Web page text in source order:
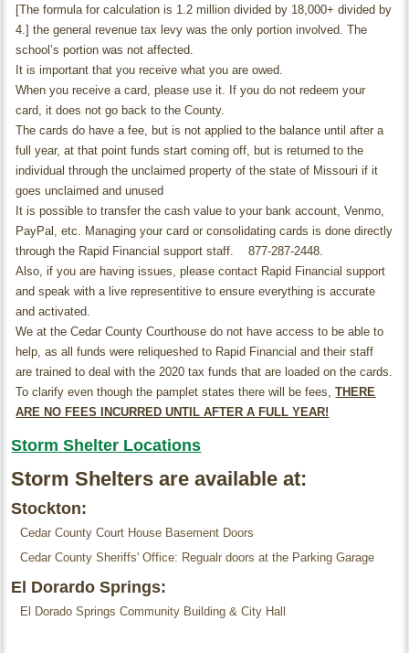
[The formula for calculation is 1.2 million divided by 18,000+ divided by
4.] the general revenue tax levy was the only portion involved. The
school’s portion was not affected.
It is important that you receive what you are owed.
When you receive a card, please use it. If you do not redeem your
card, it does not go back to the County.
The cards do have a fee, but is not applied to the balance until after a
full year, at that point funds start coming off, but is returned to the
individual through the unclaimed property of the state of Missouri if it
goes unclaimed and unused
It is possible to transfer the cash value to your bank account, Venmo,
PayPal, etc. Managing your card or consolidating cards is done directly
through the Rapid Financial support staff. 877-287-2448.
Also, if you are having issues, please contact Rapid Financial support
and speak with a live representitive to ensure everything is accurate
and activated.
We at the Cedar County Courthouse do not have access to be able to
help, as all funds were reliqueshed to Rapid Financial and their staff
are trained to deal with the 2020 tax funds that are loaded on the cards.
To clarify even though the pamplet states there will be fees,THERE
ARE NO FEES INCURRED UNTIL AFTER A FULL YEAR!
Storm Shelter Locations
Storm Shelters are available at:
Stockton:
Cedar County Court House Basement Doors
Cedar County Sheriffs' Office: Regualr doors at the Parking Garage
El Dorardo Springs:
El Dorado Springs Community Building & City Hall